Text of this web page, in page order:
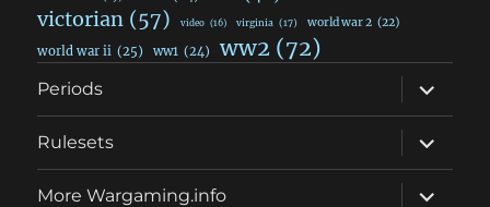
victorian (57) video (16) virginia (17) world war 2 (22)
world war ii (25) ww1 (24) ww2 (72)
Periods
expand
child
menu
Rulesets
expand
child
menu
More Wargaming.info
expand